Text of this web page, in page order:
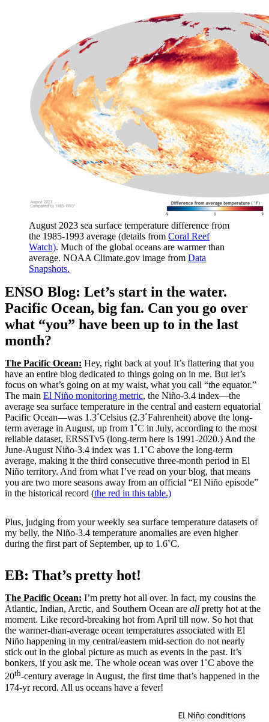
August 2023 sea surface temperature difference from
the 1985-1993 average (details from Coral Reef
Watch). Much of the global oceans are warmer than
average. NOAA Climate.gov image from Data
Snapshots.
ENSO Blog: Let’s start in the water.
Pacific Ocean, big fan. Can you go over
what “you” have been up to in the last
month?
The Pacific Ocean: Hey, right back at you! It’s flattering that you
have an entire blog dedicated to things going on in me. But let’s
focus on what’s going on at my waist, what you call “the equator.”
The main El Niño monitoring metric, the Niño-3.4 index—the
average sea surface temperature in the central and eastern equatorial
Pacific Ocean—was 1.3˚Celsius (2.3˚Fahrenheit) above the long-
term average in August, up from 1˚C in July, according to the most
reliable dataset, ERSSTv5 (long-term here is 1991-2020.) And the
June-August Niño-3.4 index was 1.1˚C above the long-term
average, making it the third consecutive three-month period in El
Niño territory. And from what I’ve read on your blog, that means
you are two more seasons away from an official “El Niño episode”
in the historical record (the red in this table.)
Plus, judging from your weekly sea surface temperature datasets of
my belly, the Niño-3.4 temperature anomalies are even higher
during the first part of September, up to 1.6˚C.
EB: That’s pretty hot!
The Pacific Ocean: I’m pretty hot all over. In fact, my cousins the
Atlantic, Indian, Arctic, and Southern Ocean are all pretty hot at the
moment. Like record-breaking hot from April till now. So hot that
the warmer-than-average ocean temperatures associated with El
Niño happening in my central/eastern mid-section do not nearly
stick out in the global picture as much as events in the past. It’s
bonkers, if you ask me. The whole ocean was over 1˚C above the
20th-century average in August, the first time that’s happened in the
174-yr record. All us oceans have a fever!